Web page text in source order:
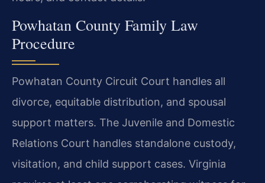
Powhatan County Family Law
Procedure
Powhatan County Circuit Court handles all
divorce, equitable distribution, and spousal
support matters. The Juvenile and Domestic
Relations Court handles standalone custody,
visitation, and child support cases. Virginia